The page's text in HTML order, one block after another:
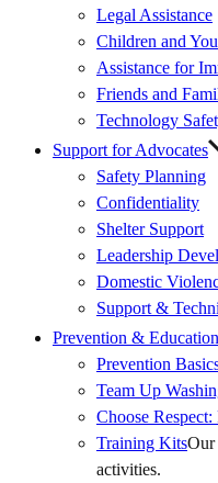
Legal Assistance
Children and
Assistance for
Friends and
Technology
Support for Advocates
Safety Planning
Confidentiality
Shelter Support
Leadership
Domestic
Support &
Prevention & Education
Prevention
Team Up
Choose
Training KitsOur
activities.